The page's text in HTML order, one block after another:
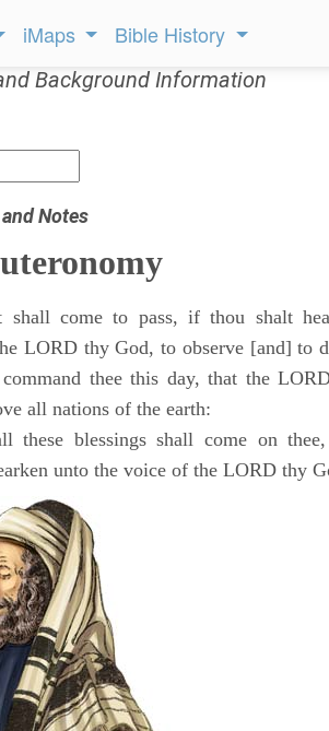
iMaps Bible History
Background Information
Notes
come to pass, if thou shalt
LORD thy God, to observe [and] to
thee this day, that the
all nations of the earth:
blessings shall come on
unto the voice of the LORD thy